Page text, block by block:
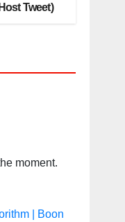
Tweet)
moment.
| Boon